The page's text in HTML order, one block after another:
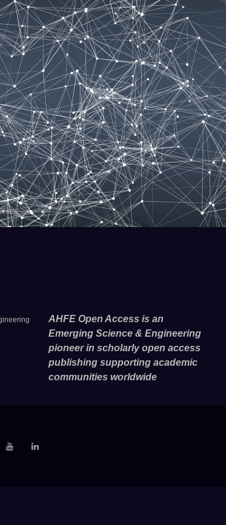
AHFE Open Access is an
Emerging Science & Engineering
pioneer in scholarly open access
publishing supporting academic
communities worldwide